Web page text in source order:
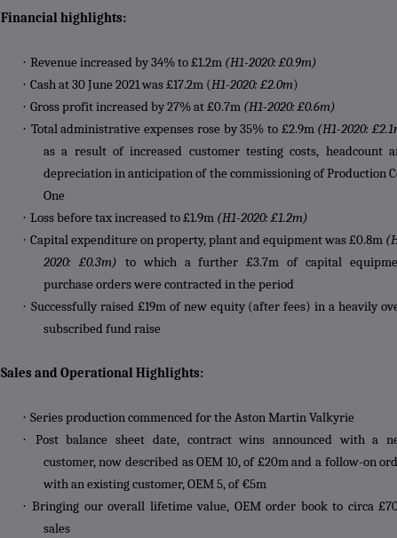
Financial highlights:
· Revenue increased by 34% to £1.2m (H1-2020: £0.9m)
· Cash at 30 June 2021 was £17.2m (H1-2020: £2.0m)
· Gross profit increased by 27% at £0.7m (H1-2020: £0.6m)
· Total administrative expenses rose by 35% to £2.9m (H1-2020:
as a result of increased customer testing costs, headcount
depreciation in anticipation of the commissioning of Production
One
· Loss before tax increased to £1.9m (H1-2020: £1.2m)
· Capital expenditure on property, plant and equipment was £0.8m
2020: £0.3m) to which a further £3.7m of capital
purchase orders were contracted in the period
· Successfully raised £19m of new equity (after fees) in a heavily
subscribed fund raise
Sales and Operational Highlights:
· Series production commenced for the Aston Martin Valkyrie
· Post balance sheet date, contract wins announced with a
customer, now described as OEM 10, of £20m and a follow-on
with an existing customer, OEM 5, of €5m
·Bringing our overall lifetime value, OEM order book to circa
sales